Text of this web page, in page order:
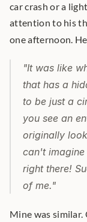
car crash or a
attention to his
one afternoon.
"It was like
that has a
to be just a
you see an
originally
can't
right there!
of me."
Mine was